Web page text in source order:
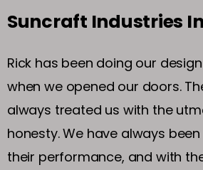
Suncraft Industries
Rick has been doing our
when we opened our doors.
always treated us with the
honesty. We have always
their performance, and with